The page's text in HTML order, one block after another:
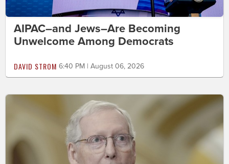
AIPAC–and Jews–Are Becoming
Unwelcome Among Democrats
DAVID STROM 6:40 PM | August 06, 2026